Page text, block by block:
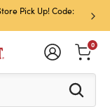
Pick Up! Code:
Sign
Off!
search
0